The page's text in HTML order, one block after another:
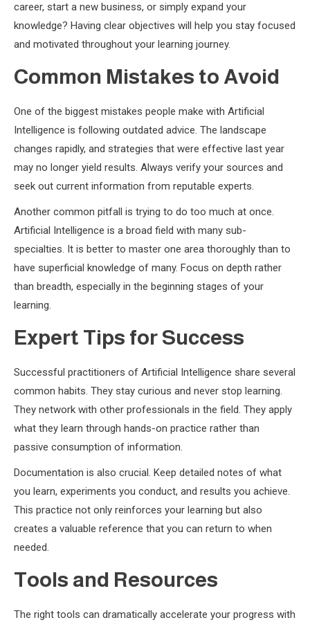
career, start a new business, or simply expand your
knowledge? Having clear objectives will help you stay focused
and motivated throughout your learning journey.
Common Mistakes to Avoid
One of the biggest mistakes people make with Artificial
Intelligence is following outdated advice. The landscape
changes rapidly, and strategies that were effective last year
may no longer yield results. Always verify your sources and
seek out current information from reputable experts.
Another common pitfall is trying to do too much at once.
Artificial Intelligence is a broad field with many sub-
specialties. It is better to master one area thoroughly than to
have superficial knowledge of many. Focus on depth rather
than breadth, especially in the beginning stages of your
learning.
Expert Tips for Success
Successful practitioners of Artificial Intelligence share several
common habits. They stay curious and never stop learning.
They network with other professionals in the field. They apply
what they learn through hands-on practice rather than
passive consumption of information.
Documentation is also crucial. Keep detailed notes of what
you learn, experiments you conduct, and results you achieve.
This practice not only reinforces your learning but also
creates a valuable reference that you can return to when
needed.
Tools and Resources
The right tools can dramatically accelerate your progress with